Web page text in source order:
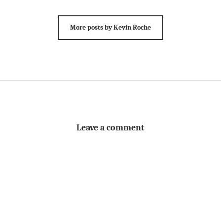
More posts by Kevin Roche
Leave a comment